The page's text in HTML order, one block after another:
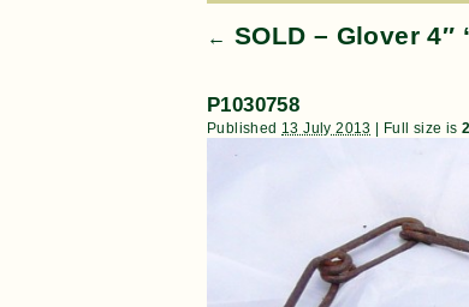
← SOLD – Glover 4″
P1030758
Published 13 July 2013 Full size is